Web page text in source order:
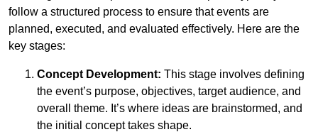
follow a structured process to ensure that events are
planned, executed, and evaluated effectively. Here are the
key stages:
Concept Development: This stage involves defining
the event’s purpose, objectives, target audience, and
overall theme. It’s where ideas are brainstormed, and
the initial concept takes shape.